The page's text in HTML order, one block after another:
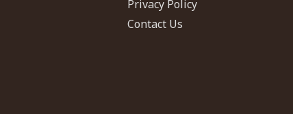
Privacy Policy
Contact Us